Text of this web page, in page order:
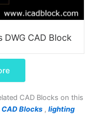
CAD Block
CAD Blocks on this
Blocks , lighting